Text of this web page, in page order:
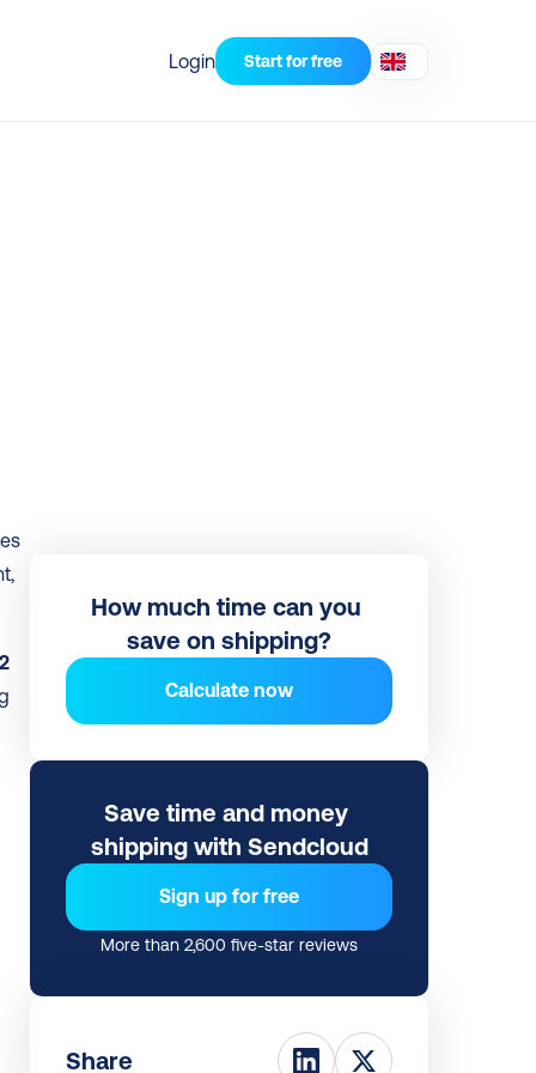
Login Start for free
How much time can you
save on shipping?
Calculate now
Save time and money
shipping with Sendcloud
Sign up for free
More than 2,600 five-star reviews
Share